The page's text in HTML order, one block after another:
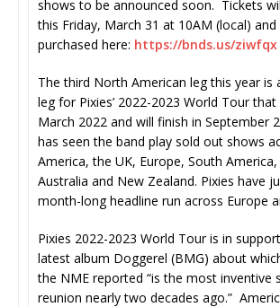
shows to be announced soon. Tickets
this Friday, March 31 at 10AM (local) and
purchased here: https://bnds.us/ziwfqx
The third North American leg this year is
leg for Pixies’ 2022-2023 World Tour that
March 2022 and will finish in September
has seen the band play sold out shows
America, the UK, Europe, South America,
Australia and New Zealand. Pixies have
month-long headline run across Europe
Pixies 2022-2023 World Tour is in
latest album Doggerel (BMG) about
the NME reported “is the most inventive
reunion nearly two decades ago.”